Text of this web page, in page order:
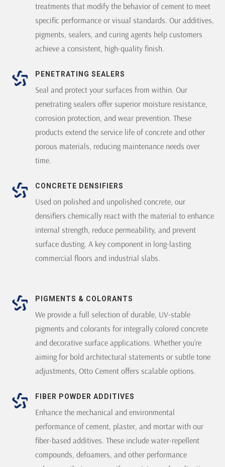
treatments that modify the behavior of cement to meet
specific performance or visual standards. Our additives,
pigments, sealers, and curing agents help customers
achieve a consistent, high-quality finish.
PENETRATING SEALERS
Seal and protect your surfaces from within. Our
penetrating sealers offer superior moisture resistance,
corrosion protection, and wear prevention. These
products extend the service life of concrete and other
porous materials, reducing maintenance needs over
time.
CONCRETE DENSIFIERS
Used on polished and unpolished concrete, our
densifiers chemically react with the material to enhance
internal strength, reduce permeability, and prevent
surface dusting. A key component in long-lasting
commercial floors and industrial slabs.
PIGMENTS & COLORANTS
We provide a full selection of durable, UV-stable
pigments and colorants for integrally colored concrete
and decorative surface applications. Whether you’re
aiming for bold architectural statements or subtle tone
adjustments, Otto Cement offers scalable options.
FIBER POWDER ADDITIVES
Enhance the mechanical and environmental
performance of cement, plaster, and mortar with our
fiber-based additives. These include water-repellent
compounds, defoamers, and other performance